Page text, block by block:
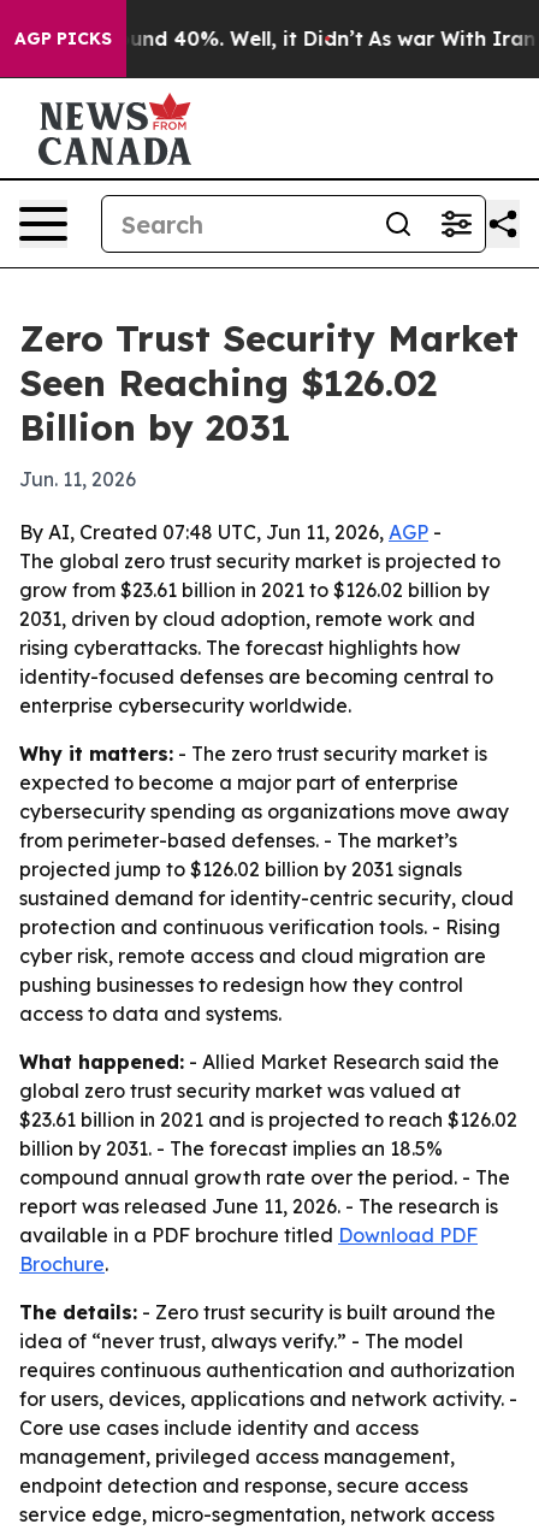
AGP PICKS
Around 40%. Well, it Didn’t As war With Iran
Zero Trust Security Market
Seen Reaching $126.02
Billion by 2031
Jun. 11, 2026
By AI, Created 07:48 UTC, Jun 11, 2026, AGP -
The global zero trust security market is projected to
grow from $23.61 billion in 2021 to $126.02 billion by
2031, driven by cloud adoption, remote work and
rising cyberattacks. The forecast highlights how
identity-focused defenses are becoming central to
enterprise cybersecurity worldwide.
Why it matters: - The zero trust security market is
expected to become a major part of enterprise
cybersecurity spending as organizations move away
from perimeter-based defenses. - The market’s
projected jump to $126.02 billion by 2031 signals
sustained demand for identity-centric security, cloud
protection and continuous verification tools. - Rising
cyber risk, remote access and cloud migration are
pushing businesses to redesign how they control
access to data and systems.
What happened: - Allied Market Research said the
global zero trust security market was valued at
$23.61 billion in 2021 and is projected to reach $126.02
billion by 2031. - The forecast implies an 18.5%
compound annual growth rate over the period. - The
report was released June 11, 2026. - The research is
available in a PDF brochure titled Download PDF
Brochure.
The details: - Zero trust security is built around the
idea of “never trust, always verify.” - The model
requires continuous authentication and authorization
for users, devices, applications and network activity. -
Core use cases include identity and access
management, privileged access management,
endpoint detection and response, secure access
service edge, micro-segmentation, network access